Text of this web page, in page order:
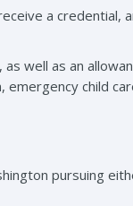
a credential,
well as an
child
pursuing